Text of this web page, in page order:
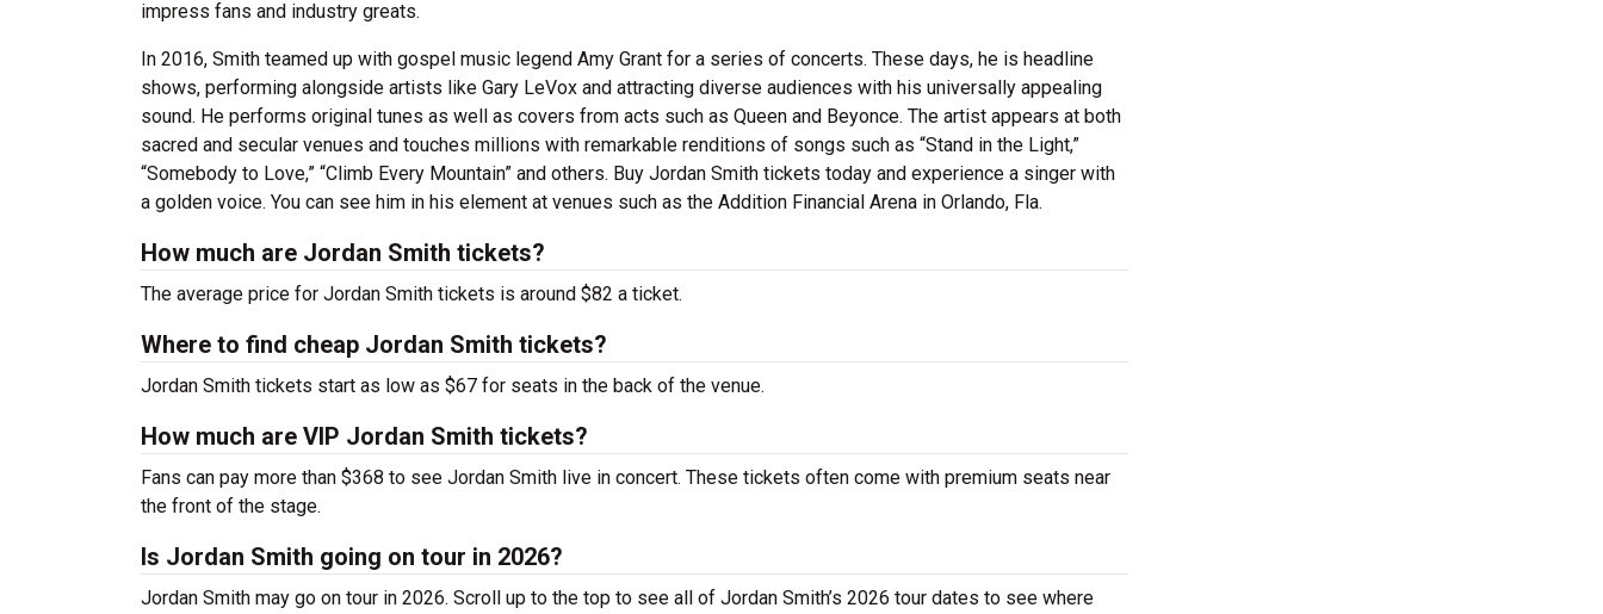
impress fans and industry greats.
In 2016, Smith teamed up with gospel music legend Amy Grant for a series of concerts. These days, he is headline
shows, performing alongside artists like Gary LeVox and attracting diverse audiences with his universally appealing
sound. He performs original tunes as well as covers from acts such as Queen and Beyonce. The artist appears at both
sacred and secular venues and touches millions with remarkable renditions of songs such as “Stand in the Light,”
“Somebody to Love,” “Climb Every Mountain” and others. Buy Jordan Smith tickets today and experience a singer with
a golden voice. You can see him in his element at venues such as the Addition Financial Arena in Orlando, Fla.
How much are Jordan Smith tickets?
The average price for Jordan Smith tickets is around $82 a ticket.
Where to find cheap Jordan Smith tickets?
Jordan Smith tickets start as low as $67 for seats in the back of the venue.
How much are VIP Jordan Smith tickets?
Fans can pay more than $368 to see Jordan Smith live in concert. These tickets often come with premium seats near
the front of the stage.
Is Jordan Smith going on tour in 2026?
Jordan Smith may go on tour in 2026. Scroll up to the top to see all of Jordan Smith’s 2026 tour dates to see where